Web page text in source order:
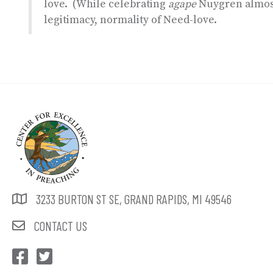
love. (While celebrating agapeNuygren
legitimacy, normality of Need-love.
3233 BURTON ST SE, GRAND RAPIDS, MI 49546
CONTACT US
CEP Facebook
CEP Twitter